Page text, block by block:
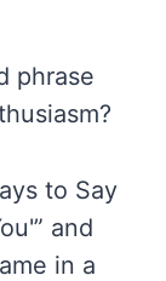
phrase
to Say
and
in a